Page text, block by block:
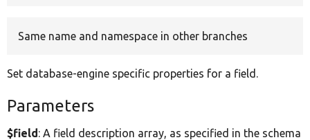
Same name and namespace in other branches
Set database-engine specific properties for a field.
Parameters
$field: A field description array, as specified in the schema